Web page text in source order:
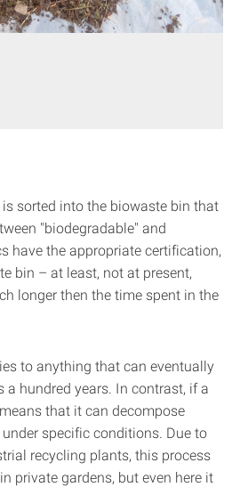
sorted into the biowaste bin that
"biodegradable" and
have the appropriate certification,
bin – at least, not at present,
longer then the time spent in the
to anything that can eventually
a hundred years. In contrast, if a
that it can decompose
specific conditions. Due to
recycling plants, this process
private gardens, but even here it